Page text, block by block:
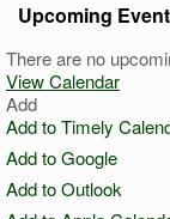
Upcoming
There are no
View Calendar
Add
Add to Timely
Add to Google
Add to Outlook